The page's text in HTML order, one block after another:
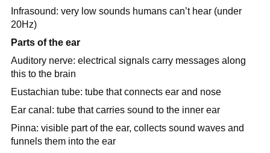
Infrasound: very low sounds humans can’t hear (under
20Hz)
Parts of the ear
Auditory nerve: electrical signals carry messages along
this to the brain
Eustachian tube: tube that connects ear and nose
Ear canal: tube that carries sound to the inner ear
Pinna: visible part of the ear, collects sound waves and
funnels them into the ear